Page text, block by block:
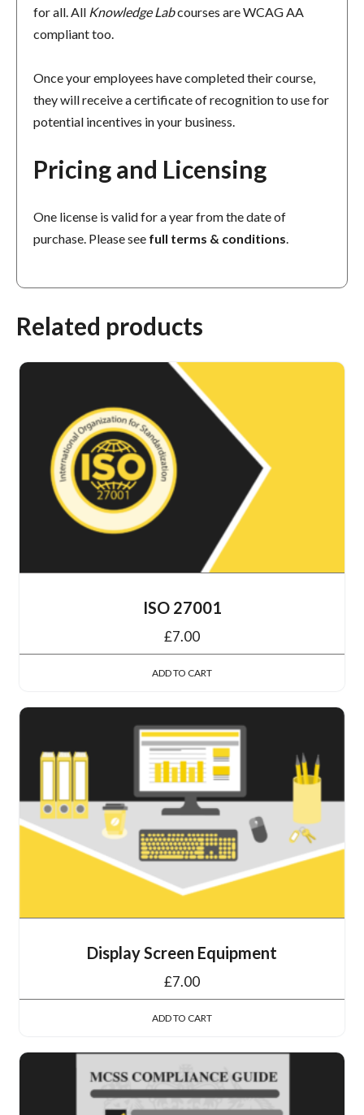
for all. All Knowledge Labcourses are WCAG AA
compliant too.
Once your employees have completed their course,
they will receive a certificate of recognition to use for
potential incentives in your business.
Pricing and Licensing
One license is valid for a year from the date of
purchase. Please see full terms & conditions.
Related products
ISO 27001
£7.00
ADD TO CART
Display Screen Equipment
£7.00
ADD TO CART